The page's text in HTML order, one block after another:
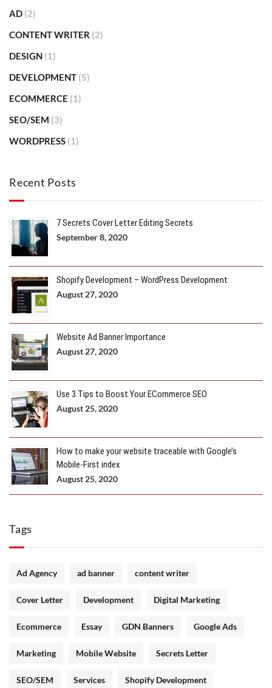
AD (2)
CONTENT WRITER (2)
DESIGN (1)
DEVELOPMENT (5)
ECOMMERCE (1)
SEO/SEM (3)
WORDPRESS (1)
Recent Posts
7 Secrets Cover Letter Editing Secrets
September 8, 2020
Shopify Development – WordPress Development
August 27, 2020
Website Ad Banner Importance
August 27, 2020
Use 3 Tips to Boost Your ECommerce SEO
August 25, 2020
How to make your website traceable with Google’s
Mobile-First index
August 25, 2020
Tags
Ad Agency ad banner content writer
Cover Letter Development Digital Marketing
Ecommerce Essay GDN Banners Google Ads
Marketing Mobile Website Secrets Letter
SEO/SEM Services Shopify Development